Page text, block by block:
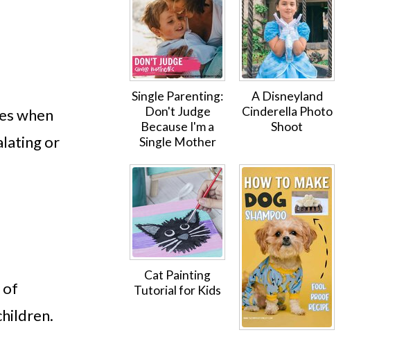
when
or
of
Single Parenting:
Don't Judge
Because I'm a
Single Mother
A Disneyland
Cinderella Photo
Shoot
Cat Painting
Tutorial for Kids